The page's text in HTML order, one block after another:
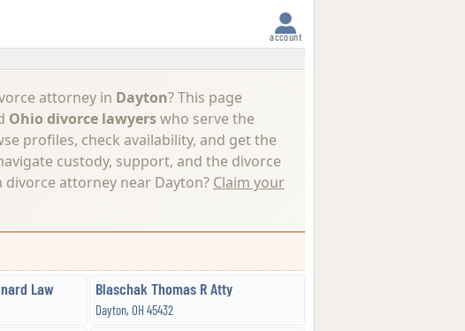
account
attorney in Dayton? This page
Ohio divorce lawyerswho serve the
profiles, check availability, and get the
custody, support, and the divorce
divorce attorney near Dayton? Claim your
Law Blaschak Thomas R Atty
Dayton, OH 45432